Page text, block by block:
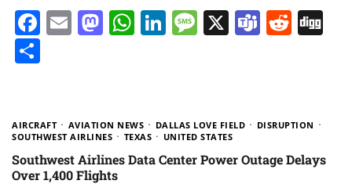
Facebook
EmailMastodon
WhatsApp
LinkedIn
Message
X Teams
AIRCRAFT AVIATION NEWS DALLAS LOVE FIELD
DISRUPTION
SOUTHWEST AIRLINES
TEXAS UNITED STATES
Southwest Airlines Data Center Power Outage Delays
Over 1,400 Flights